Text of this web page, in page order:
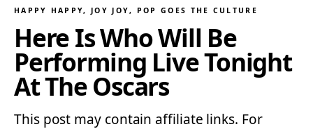
HAPPY HAPPY, JOY JOY, POP GOES THE CULTURE
Here Is Who Will Be
Performing Live Tonight
At The Oscars
This post may contain affiliate links. For